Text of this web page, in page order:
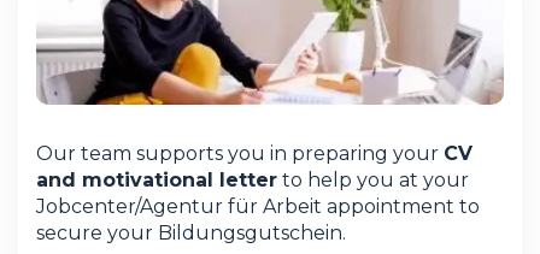
Our team supports you in preparing your CV
and motivational letter to help you at your
Jobcenter/Agentur für Arbeit appointment to
secure your Bildungsgutschein.